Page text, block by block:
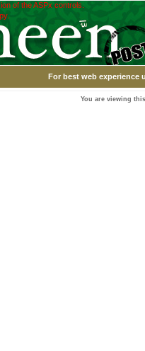
of the ASPx controls.
For best web experience
You are viewing